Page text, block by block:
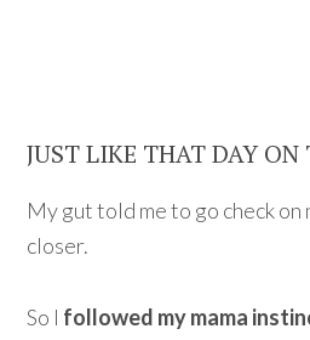
JUST LIKE THAT DAY ON
My gut told me to go check
closer.
So I followed my mama